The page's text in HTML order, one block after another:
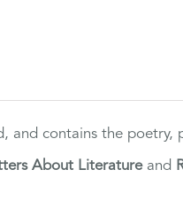
and contains the poetry,
About Literatureand